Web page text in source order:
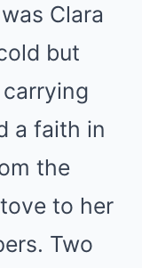
Clara
but
a faith in
the
to her
Two